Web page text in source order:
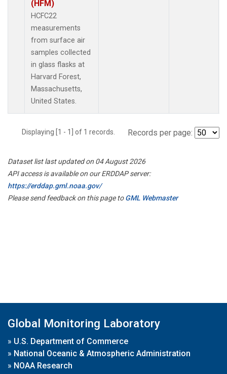
(HFM)
HCFC22
measurements
from surface air
samples collected
in glass flasks at
Harvard Forest,
Massachusetts,
United States.
Displaying [1 - 1] of 1 records. Records per page:
Dataset list last updated on 04 August 2026
API access is available on our ERDDAP server:
https://erddap.gml.noaa.gov/
Please send feedback on this page toGML Webmaster
Global Monitoring Laboratory
» U.S. Department of Commerce
» National Oceanic & Atmospheric Administration
» NOAA Research